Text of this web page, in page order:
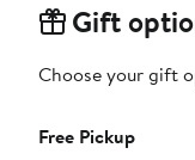
Gift
Choose your gift
Free Pickup